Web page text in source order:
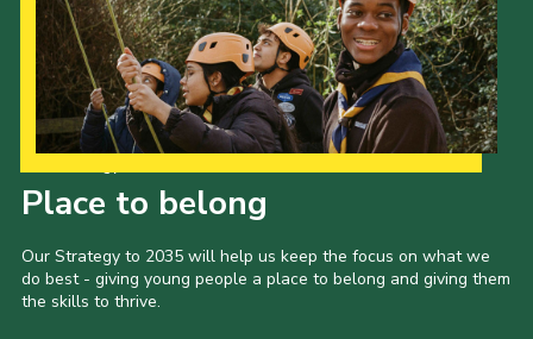
Place to belong
Our Strategy to 2035 will help us keep the focus on what we
do best - giving young people a place to belong and giving them
the skills to thrive.